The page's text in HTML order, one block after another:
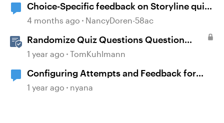
Choice-Specific feedback on Storyline quiz
questions doesn't display upon second
4 months ago NancyDoren-58ac
Randomize Quiz Questions Question
Banks in Storyline
1 year ago TomKuhlmann
Configuring Attempts and Feedback for
Multiple Choice Questions
1 year ago nyana